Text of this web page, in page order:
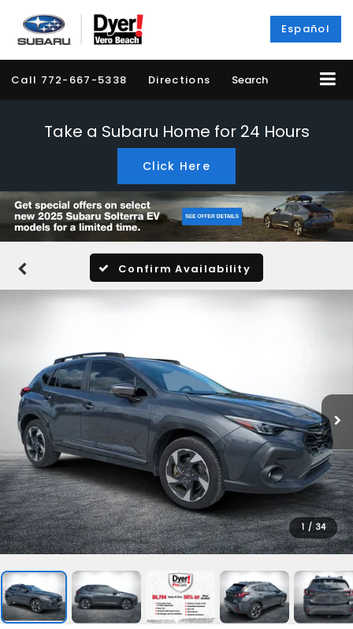
Español
Call 772-667-5338 Directions Search
Take a Subaru Home for 24 Hours
Click Here
Confirm Availability
1 / 34